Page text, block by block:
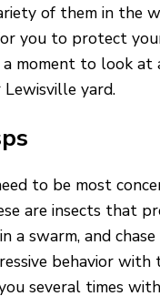
of them in the
you to protect
moment to look at
Lewisville yard.
to be most
are insects that
a swarm, and
behavior
several times